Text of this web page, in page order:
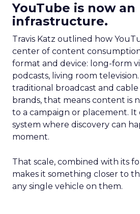
YouTube is now an
infrastructure.
Travis Katz outlined how
center of content
format and device: long-form
podcasts, living room
traditional broadcast and
brands, that means content is
to a campaign or placement. It
system where discovery can
moment.
That scale, combined with its
makes it something closer to
any single vehicle on them.